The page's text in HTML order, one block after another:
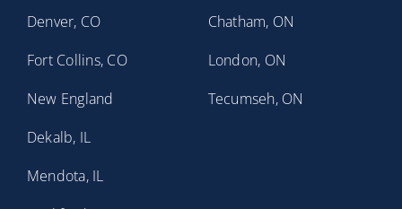
Denver, CO
Fort Collins, CO
New England
Dekalb, IL
Mendota, IL
Chatham, ON
London, ON
Tecumseh, ON